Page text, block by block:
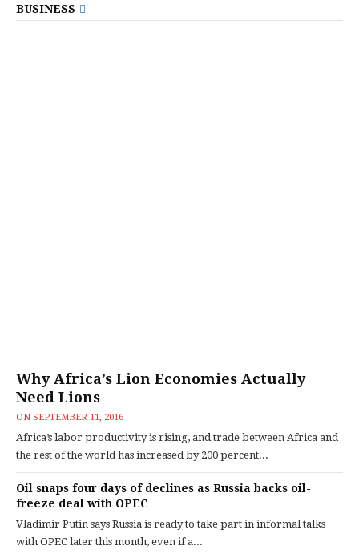
BUSINESS
Why Africa’s Lion Economies Actually
Need Lions
ON SEPTEMBER 11, 2016
Africa’s labor productivity is rising, and trade between Africa and
the rest of the world has increased by 200 percent...
Oil snaps four days of declines as Russia backs oil-
freeze deal with OPEC
Vladimir Putin says Russia is ready to take part in informal talks
with OPEC later this month, even if a...